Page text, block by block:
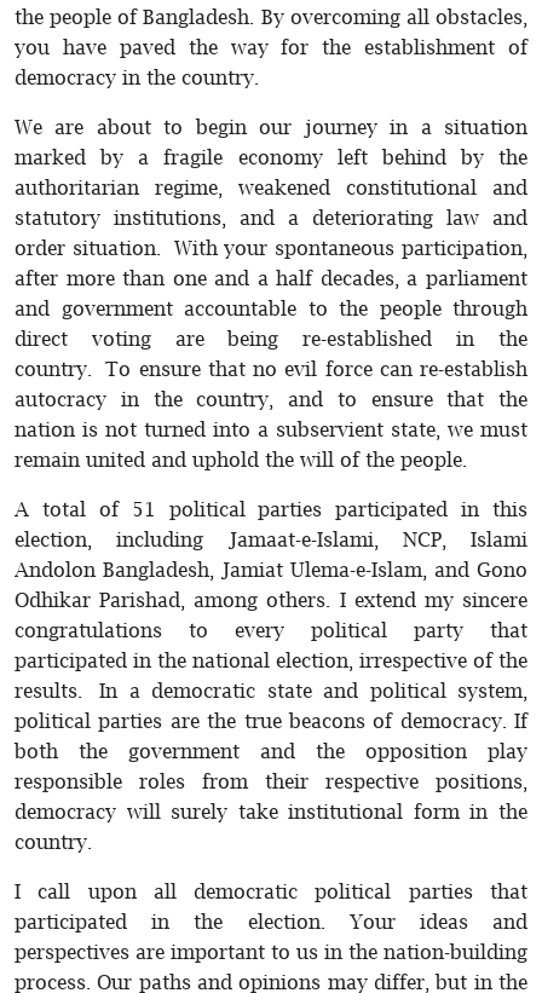
the people of Bangladesh. By overcoming all obstacles,
you have paved the way for the establishment of
democracy in the country.
We are about to begin our journey in a situation
marked by a fragile economy left behind by the
authoritarian regime, weakened constitutional and
statutory institutions, and a deteriorating law and
order situation. With your spontaneous participation,
after more than one and a half decades, a parliament
and government accountable to the people through
direct voting are being re-established in the
country. To ensure that no evil force can re-establish
autocracy in the country, and to ensure that the
nation is not turned into a subservient state, we must
remain united and uphold the will of the people.
A total of 51 political parties participated in this
election, including Jamaat-e-Islami, NCP, Islami
Andolon Bangladesh, Jamiat Ulema-e-Islam, and Gono
Odhikar Parishad, among others. I extend my sincere
congratulations to every political party that
participated in the national election, irrespective of the
results. In a democratic state and political system,
political parties are the true beacons of democracy. If
both the government and the opposition play
responsible roles from their respective positions,
democracy will surely take institutional form in the
country.
I call upon all democratic political parties that
participated in the election. Your ideas and
perspectives are important to us in the nation-building
process. Our paths and opinions may differ, but in the